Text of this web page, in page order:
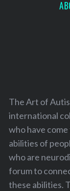
The Art of
international
who have
abilities of
who are
forum to
these abilities.